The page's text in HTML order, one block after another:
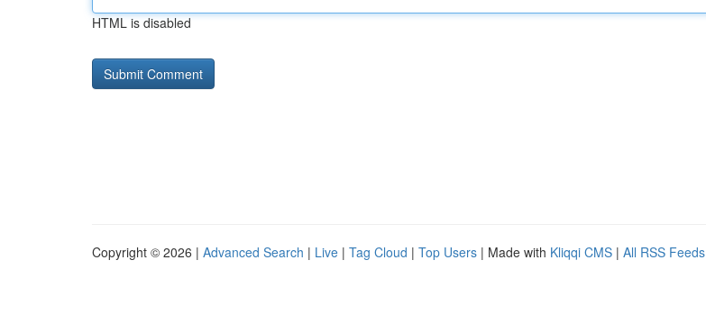
HTML is disabled
Copyright © 2026 | Advanced Search | Live | Tag Cloud | Top Users | Made with Kliqqi CMS | All RSS Feeds